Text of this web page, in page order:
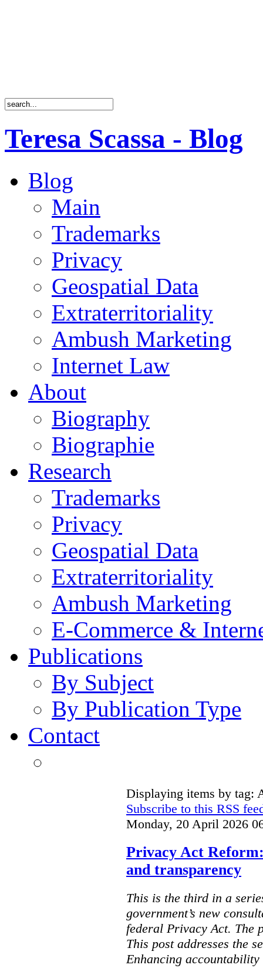
Teresa Scassa - Blog
Blog
Main
Trademarks
Privacy
Geospatial Data
Extraterritoriality
Ambush Marketing
Internet Law
About
Biography
Biographie
Research
Trademarks
Privacy
Geospatial Data
Extraterritoriality
Ambush Marketing
E-Commerce &
Publications
By Subject
By Publication Type
Contact
Displaying items by tag:
Subscribe to this RSS
Monday, 20 April 2026
Privacy Act
and transparency
This is the third in a
government’s new
federal Privacy Act. The
This post addresses the
Enhancing